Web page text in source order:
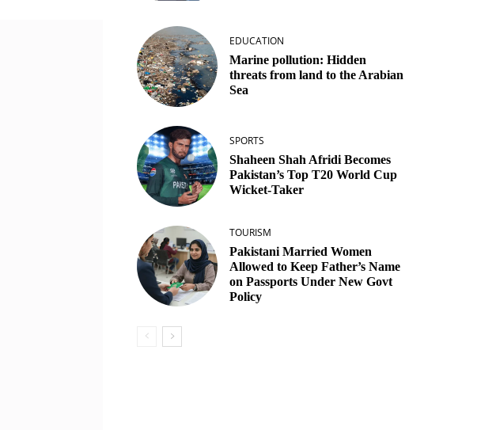
EDUCATION
Marine pollution: Hidden
threats from land to the Arabian
Sea
SPORTS
Shaheen Shah Afridi Becomes
Pakistan’s Top T20 World Cup
Wicket‑Taker
TOURISM
Pakistani Married Women
Allowed to Keep Father’s Name
on Passports Under New Govt
Policy